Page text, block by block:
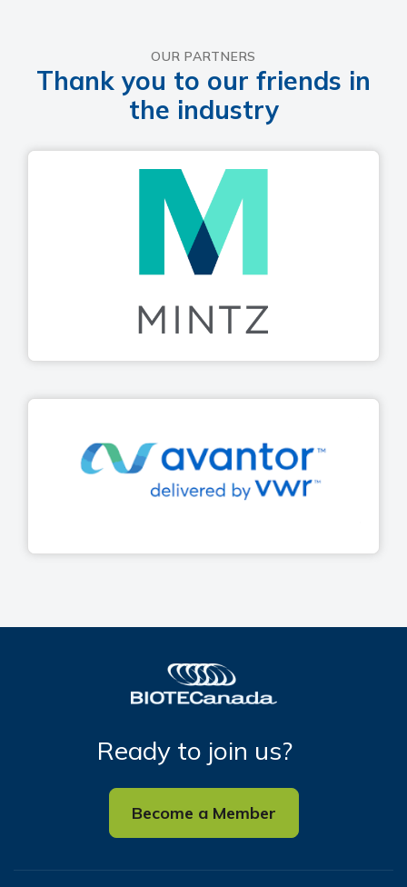
OUR PARTNERS
Thank you to our friends in
the industry
Ready to join us?
Become a Member